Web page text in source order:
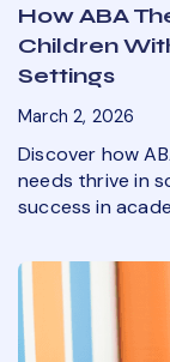
How ABA
Children
Settings
March 2, 2026
Discover how
needs thrive in
success in